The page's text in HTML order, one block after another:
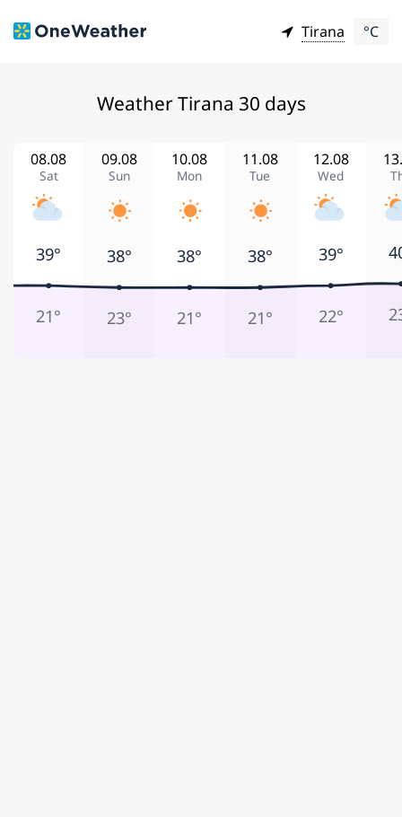
Tirana °C
Weather Tirana 30 days
Sat
08.08
Sun
09.08
Mon
10.08
Tue
11.08
Wed
12.08
39°
21°
38°
23°
38°
21°
38°
21°
39°
22°